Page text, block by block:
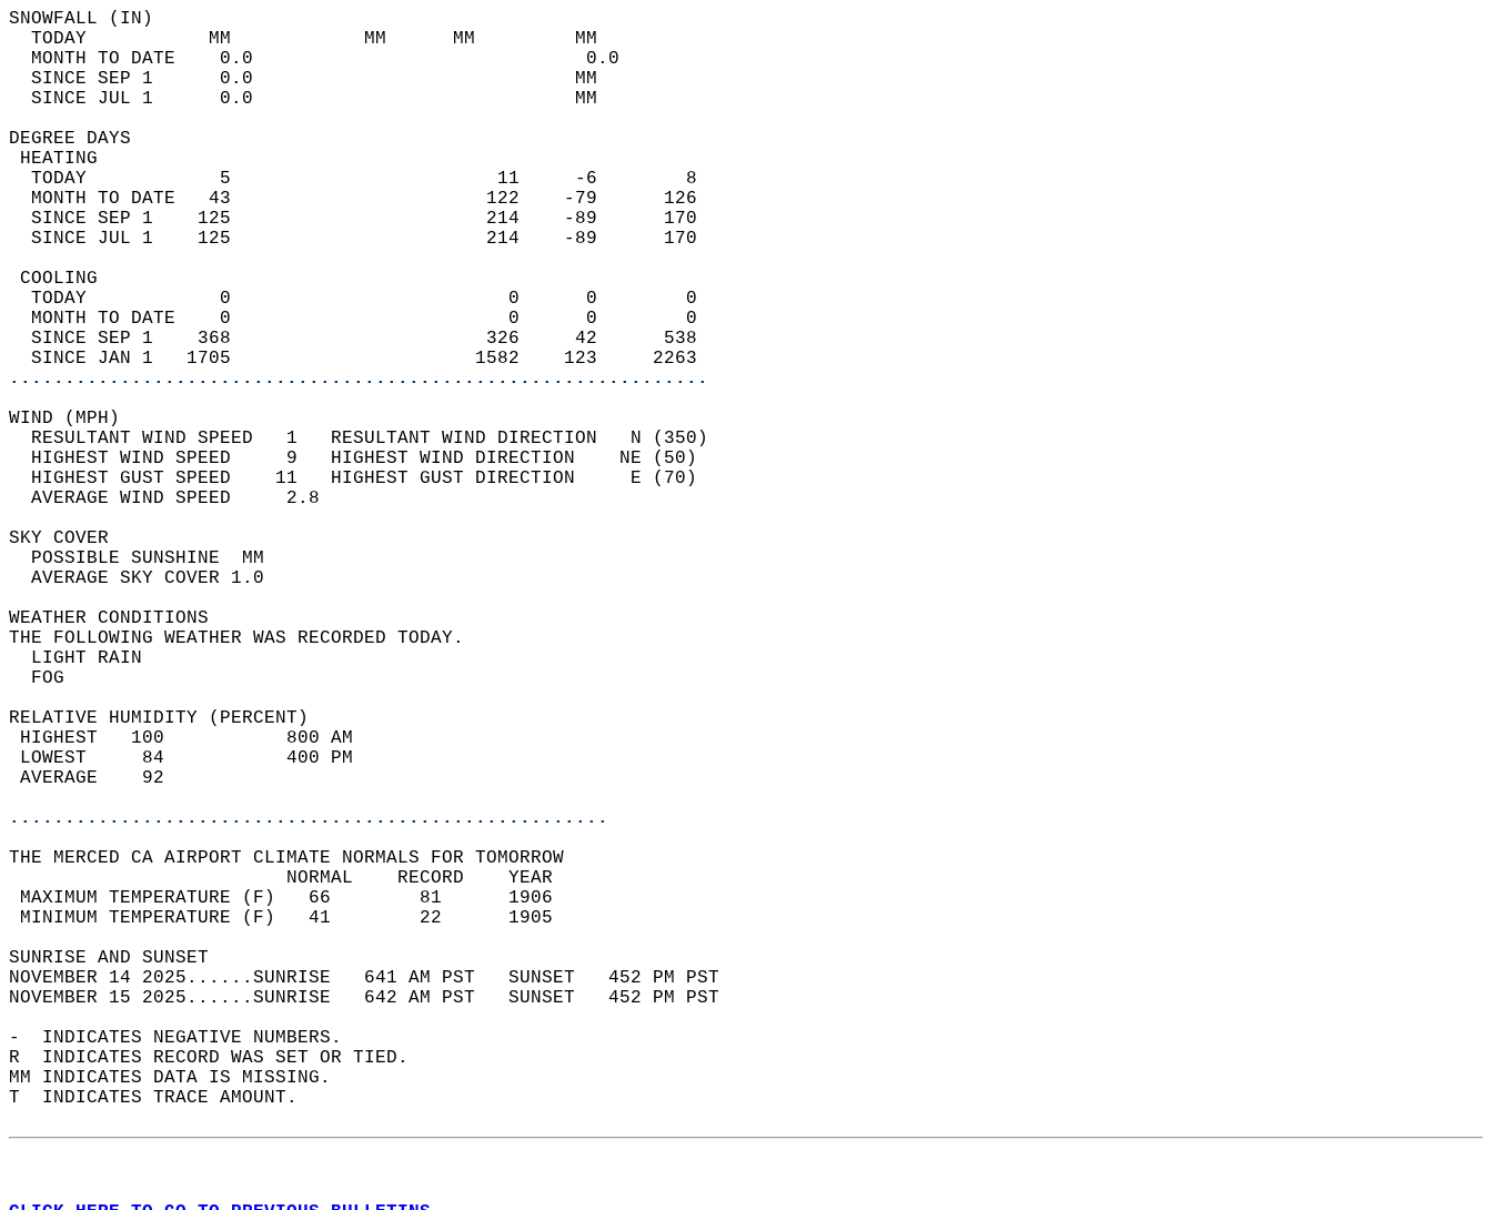
SNOWFALL (IN)
  TODAY           MM            MM      MM         MM
  MONTH TO DATE    0.0                              0.0
  SINCE SEP 1      0.0                             MM
  SINCE JUL 1      0.0                             MM
DEGREE DAYS
HEATING
  TODAY            5                        11     -6        8
  MONTH TO DATE   43                       122    -79      126
  SINCE SEP 1    125                       214    -89      170
  SINCE JUL 1    125                       214    -89      170
COOLING
  TODAY            0                         0      0        0
  MONTH TO DATE    0                         0      0        0
  SINCE SEP 1    368                       326     42      538
  SINCE JAN 1   1705                      1582    123     2263
...............................................................
WIND (MPH)
  RESULTANT WIND SPEED   1   RESULTANT WIND DIRECTION   N (350)
  HIGHEST WIND SPEED     9   HIGHEST WIND DIRECTION    NE (50)
  HIGHEST GUST SPEED    11   HIGHEST GUST DIRECTION     E (70)
  AVERAGE WIND SPEED     2.8
SKY COVER
  POSSIBLE SUNSHINE  MM
  AVERAGE SKY COVER 1.0
WEATHER CONDITIONS
THE FOLLOWING WEATHER WAS RECORDED TODAY.
  LIGHT RAIN
  FOG
RELATIVE HUMIDITY (PERCENT)
HIGHEST   100           800 AM
LOWEST     84           400 PM
AVERAGE    92
......................................................
THE MERCED CA AIRPORT CLIMATE NORMALS FOR TOMORROW
                         NORMAL    RECORD    YEAR
MAXIMUM TEMPERATURE (F)   66        81      1906
MINIMUM TEMPERATURE (F)   41        22      1905
SUNRISE AND SUNSET
NOVEMBER 14 2025......SUNRISE   641 AM PST   SUNSET   452 PM PST
NOVEMBER 15 2025......SUNRISE   642 AM PST   SUNSET   452 PM PST
-  INDICATES NEGATIVE NUMBERS.
R  INDICATES RECORD WAS SET OR TIED.
MM INDICATES DATA IS MISSING.
T  INDICATES TRACE AMOUNT.